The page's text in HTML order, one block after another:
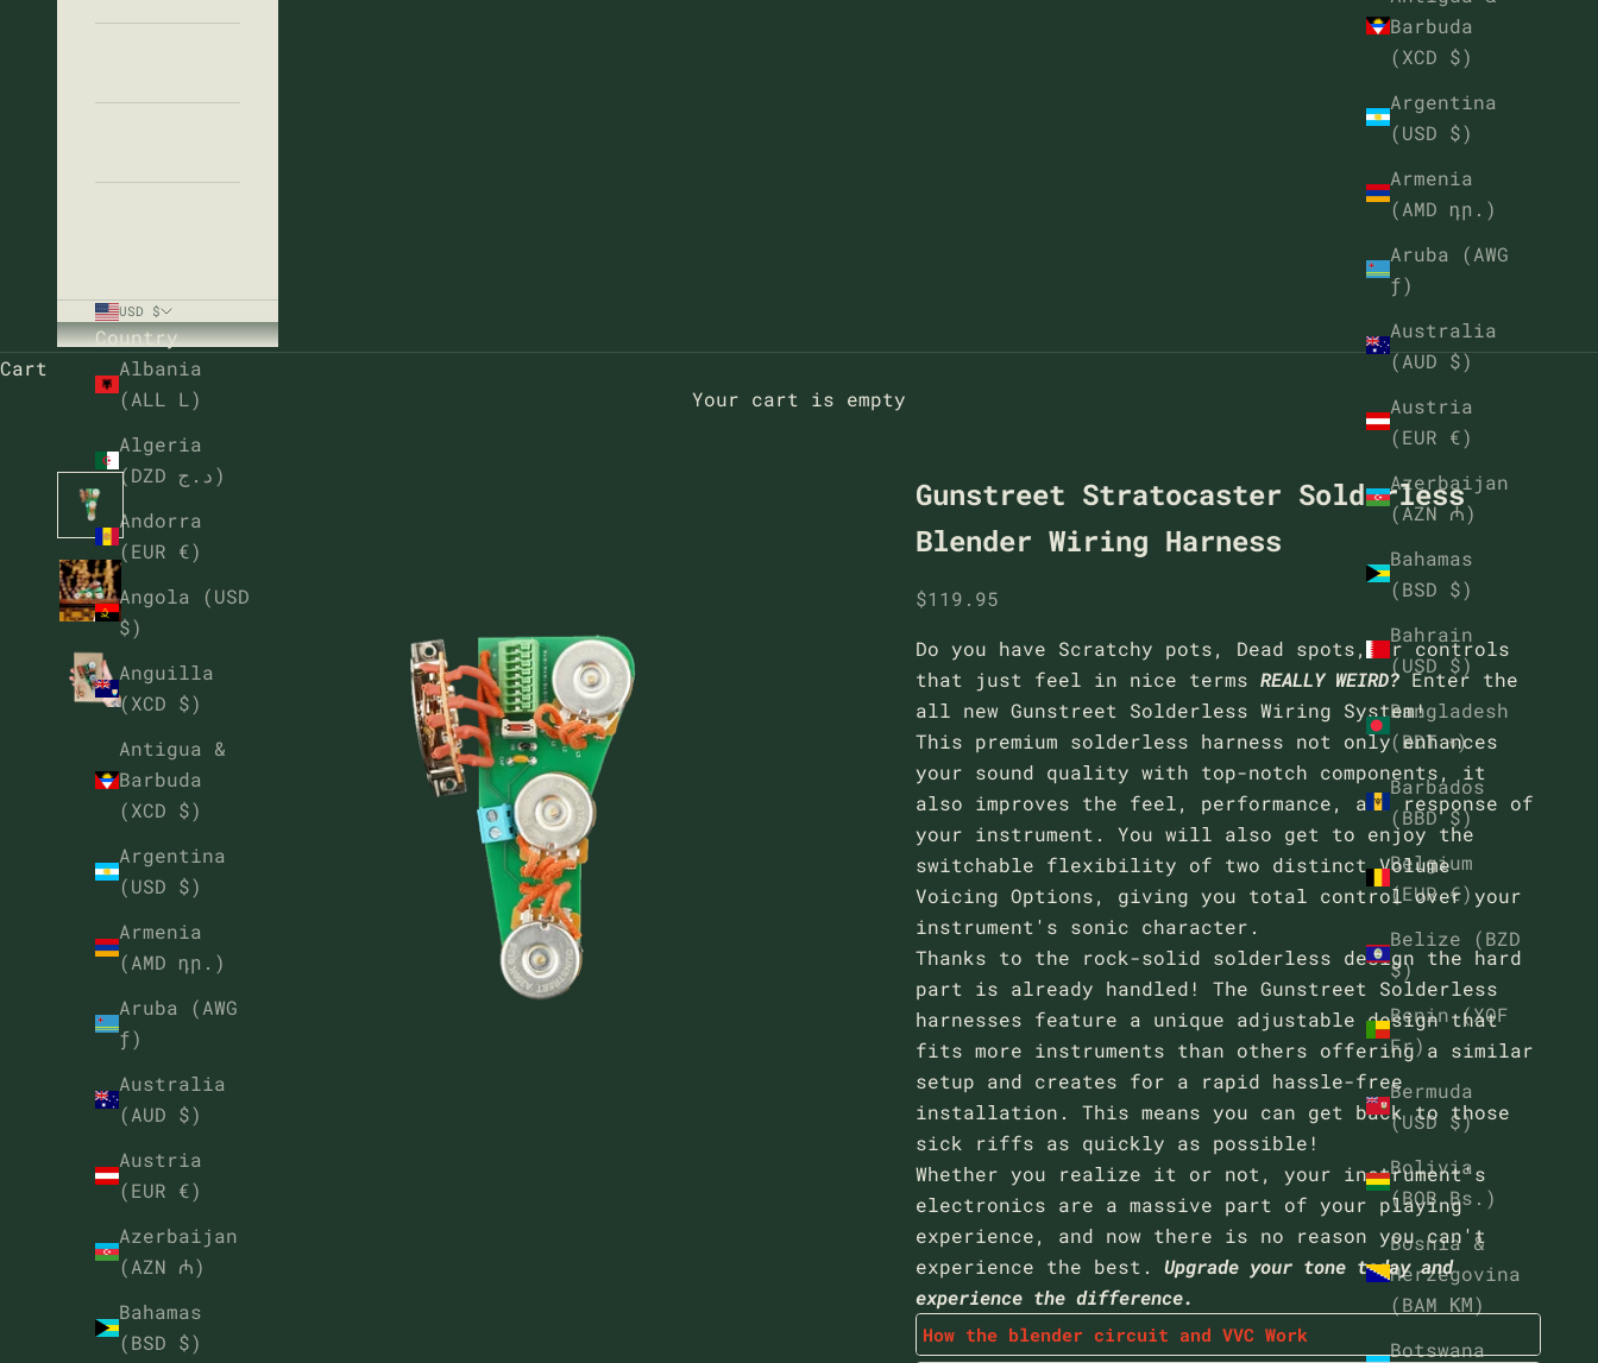
Barbuda
(XCD $)
Argentina
(USD $)
Armenia
(AMD դր.)
Aruba (AWG
ƒ)
Australia
(AUD $)
Austria
(EUR €)
Azerbaijan
(AZN ₼)
Bahamas
(BSD $)
Bahrain
(USD $)
Bangladesh
(BDT ৳)
Barbados
(BBD $)
Belgium
(EUR €)
Belize (BZD
$)
Benin (XOF
Fr)
Bermuda
(USD $)
Bolivia
(BOB Bs.)
Bosnia &
Herzegovina
(BAM КМ)
Botswana
USD $
Country
Albania
(ALL L)
Algeria
(DZD د.ج)
Andorra
(EUR €)
Angola (USD
$)
Anguilla
(XCD $)
Antigua &
Barbuda
(XCD $)
Argentina
(USD $)
Armenia
(AMD դր.)
Aruba (AWG
ƒ)
Australia
(AUD $)
Austria
(EUR €)
Azerbaijan
(AZN ₼)
Bahamas
(BSD $)
Cart
Your cart is empty
Gunstreet Stratocaster Solderless
Blender Wiring Harness
Sale price
$119.95
Do you have Scratchy pots, Dead spots, or controls
that just feel in nice termsREALLY WEIRD?Enter the
all new Gunstreet Solderless Wiring System!
This premium solderless harness not only enhances
your sound quality with top-notch components, it
also improves the feel, performance, and response of
your instrument. You will also get to enjoy the
switchable flexibility of two distinct Volume
Voicing Options, giving you total control over your
instrument's sonic character.
Thanks to the rock-solid solderless design the hard
part is already handled! The Gunstreet Solderless
harnesses feature a unique adjustable design that
fits more instruments than others offering a similar
setup and creates for a rapid hassle-free
installation. This means you can get back to those
sick riffs as quickly as possible!
Whether you realize it or not, your instrument's
electronics are a massive part of your playing
experience, and now there is no reason you can't
experience the best.
Upgrade your tone today and
experience the difference.
How the blender circuit and VVC Work